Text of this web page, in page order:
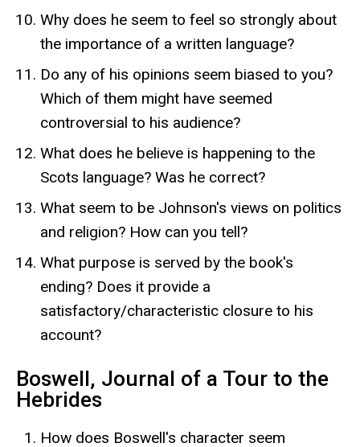
Why does he seem to feel so strongly about
the importance of a written language?
Do any of his opinions seem biased to you?
Which of them might have seemed
controversial to his audience?
What does he believe is happening to the
Scots language? Was he correct?
What seem to be Johnson's views on politics
and religion? How can you tell?
What purpose is served by the book's
ending? Does it provide a
satisfactory/characteristic closure to his
account?
Boswell, Journal of a Tour to the
Hebrides
How does Boswell's character seem